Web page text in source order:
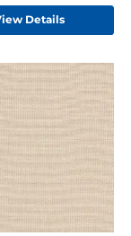
Details